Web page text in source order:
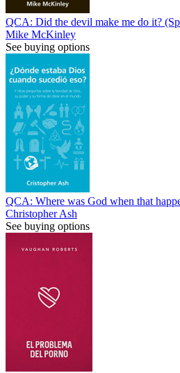
QCA: Did the devil make me do it?
Mike McKinley
See buying options
QCA: Where was God when that
Christopher Ash
See buying options